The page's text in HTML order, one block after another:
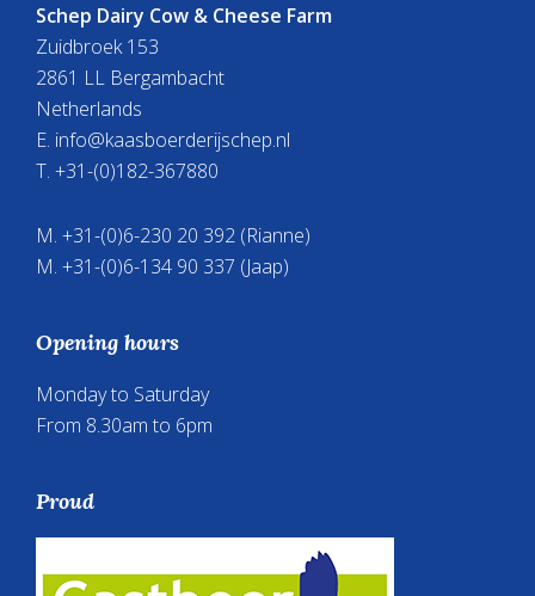
Schep Dairy Cow & Cheese Farm
Zuidbroek 153
2861 LL Bergambacht
Netherlands
E. info@kaasboerderijschep.nl
T. +31-(0)182-367880
M. +31-(0)6-230 20 392 (Rianne)
M. +31-(0)6-134 90 337 (Jaap)
Opening hours
Monday to Saturday
From 8.30am to 6pm
Proud